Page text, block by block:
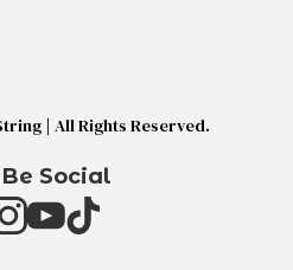
| All Rights Reserved.
Social